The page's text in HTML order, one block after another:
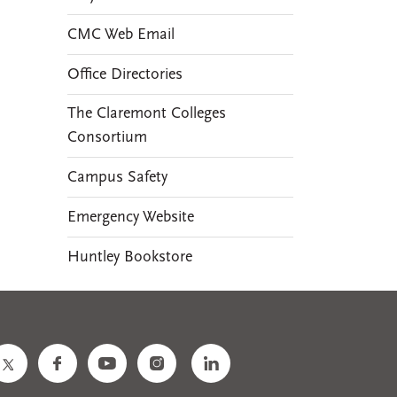
CMC Web Email
Office Directories
The Claremont Colleges
Consortium
Campus Safety
Emergency Website
Huntley Bookstore